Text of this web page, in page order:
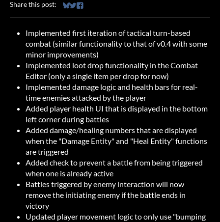
Share this post:
Share on Bluesky
Share on Twitter
Share on Facebook
Implemented first iteration of tactical turn-based
combat (similar functionality to that of v0.4 with some
minor improvements)
Implemented loot drop functionality in the Combat
Editor (only a single item per drop for now)
Implemented damage logic and health bars for real-
time enemies attacked by the player
Added player health UI that is displayed in the bottom
left corner during battles
Added damage/healing numbers that are displayed
when the "Damage Entity" and "Heal Entity" functions
are triggered
Added check to prevent a battle from being triggered
when one is already active
Battles triggered by enemy interaction will now
remove the initiating enemy if the battle ends in
victory
Updated player movement logic to only use "bumping